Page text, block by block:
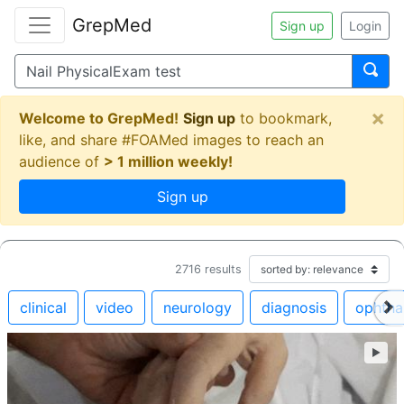
GrepMed Sign up Login
Welcome to GrepMed! Sign up to bookmark,
like, and share #FOAMed images to reach an
audience of > 1 million weekly!
Sign up
×
2716 results
clinical video neurology diagnosis
►